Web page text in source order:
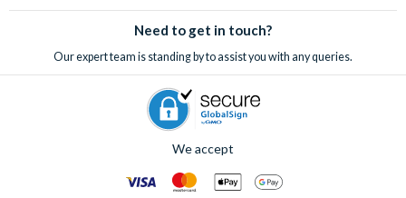
Need to get in touch?
Our expert team is standing by to assist you with any queries.
We accept